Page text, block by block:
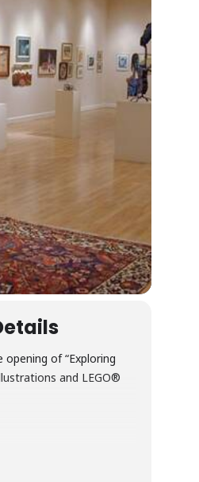
opening of “Exploring
and LEGO®
creativity, wonder, and